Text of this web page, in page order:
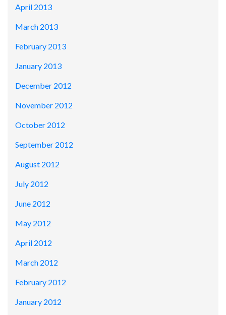
April 2013
March 2013
February 2013
January 2013
December 2012
November 2012
October 2012
September 2012
August 2012
July 2012
June 2012
May 2012
April 2012
March 2012
February 2012
January 2012